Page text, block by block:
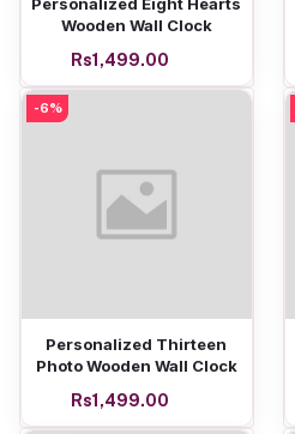
Wooden Wall Clock
Rs1,499.00
-6%
Add to cart
Personalized Thirteen
Photo Wooden Wall Clock
Rs1,499.00